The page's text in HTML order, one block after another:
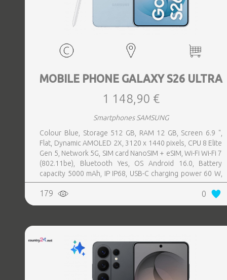
MOBILE PHONE GALAXY S26 ULTRA
1 148,90 €
Smartphones SAMSUNG
Colour Blue, Storage 512 GB, RAM 12 GB, Screen 6.9 ",
Flat, Dynamic AMOLED 2X, 3120 x 1440 pixels, CPU 8 Elite
Gen 5, Network 5G, SIM card NanoSIM + eSIM, Wi-Fi Wi-Fi 7
(802.11be), Bluetooth Yes, OS Android 16.0, Battery
capacity 5000 mAh, IP IP68, USB-C charging power 60 W,
Weight 214 g, Weight 0.214 kg
179 0